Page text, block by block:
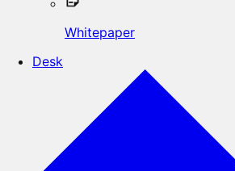
Whitepaper
Desk